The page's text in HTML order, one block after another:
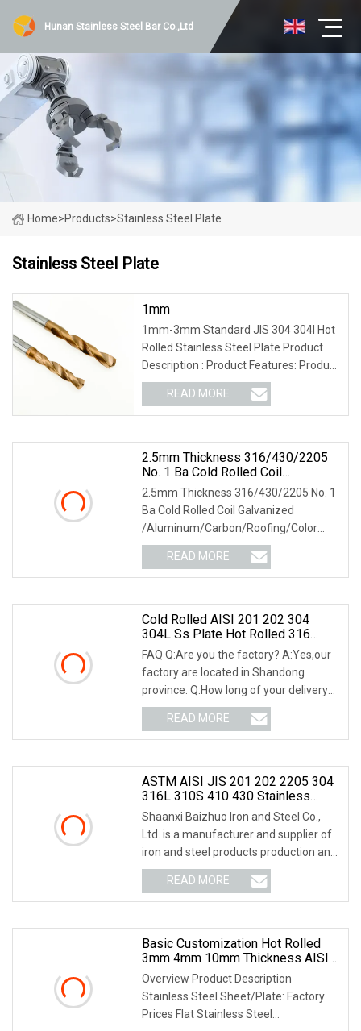
Hunan Stainless Steel Bar Co.,Ltd
Home>Products>Stainless Steel Plate
Stainless Steel Plate
1mm
1mm-3mm Standard JIS 304 304l Hot
Rolled Stainless Steel Plate Product
Description : Product Features: Product
Surface:
READ MORE
2.5mm Thickness 316/430/2205
No. 1 Ba Cold Rolled Coil
Galvanized
/Aluminum/Carbon/Roofing/Color
Coated/ Copper/Zinc
Coated/Monell Alloy/Stainless
Steel Plate
2.5mm Thickness 316/430/2205 No. 1
Ba Cold Rolled Coil Galvanized
/Aluminum/Carbon/Roofing/Color
Coated/ Copper/Zinc Co
READ MORE
Cold Rolled AISI 201 202 304
304L Ss Plate Hot Rolled 316
316L 316ti 309S 310S 321 410
420 430 436 904L Building
Material Stainless Steel Plate
FAQ Q:Are you the factory? A:Yes,our
factory are located in Shandong
province. Q:How long of your delivery
date? A:Gener
READ MORE
ASTM AISI JIS 201 202 2205 304
316L 310S 410 430 Stainless
Steel Coil/Stainless Steel
Plate/Stainless Steel Strip No. 1
2b 4K 8K Surface Brushed
Laminated
Shaanxi Baizhuo Iron and Steel Co.,
Ltd. is a manufacturer and supplier of
iron and steel products production and
proces
READ MORE
Basic Customization Hot Rolled
3mm 4mm 10mm Thickness AISI
304 304L 316L Stainless Steel
Plate
Overview Product Description
Stainless Steel Sheet/Plate: Factory
Prices Flat Stainless Steel